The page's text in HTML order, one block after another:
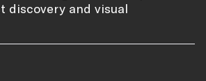
discovery and visual